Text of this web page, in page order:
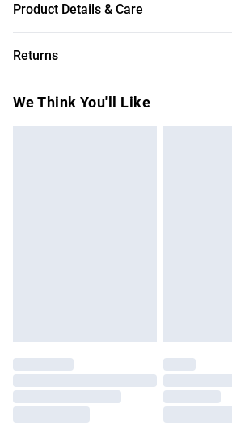
Product Details & Care
Returns
you receive it, to send something back.
not affect your statutory rights.
Clickhereto view our full Returns Policy.
We Think You'll Like